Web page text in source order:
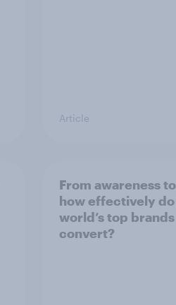
Article
From awareness
how effectively
world’s top brands
convert?